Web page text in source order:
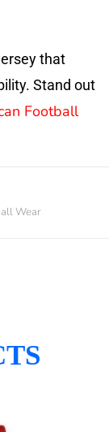
that
Stand out
Football
Wear